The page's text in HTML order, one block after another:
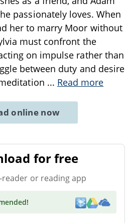
passionately loves. When
her to marry Moor without
must confront the
on impulse rather than
between duty and desire
... Read more
online now
for free
reader or reading app
!